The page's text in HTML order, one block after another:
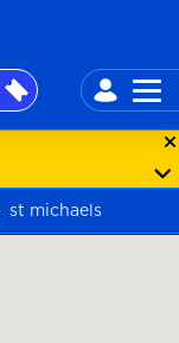
st michaels